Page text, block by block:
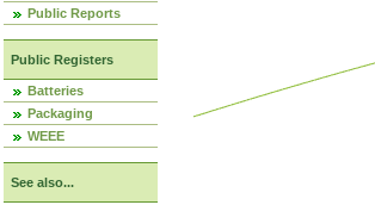
Public Reports
Public Registers
Batteries
Packaging
WEEE
See also...